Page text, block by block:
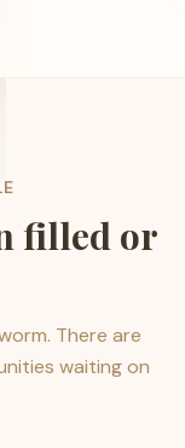
filled or
There are
waiting on